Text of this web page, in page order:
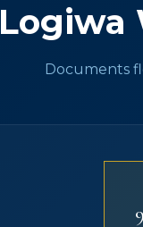
Logiwa
Documents